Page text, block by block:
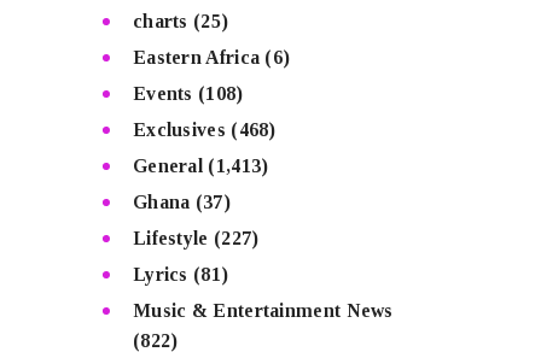
charts (25)
Eastern Africa (6)
Events (108)
Exclusives (468)
General (1,413)
Ghana (37)
Lifestyle (227)
Lyrics (81)
Music & Entertainment News
(822)